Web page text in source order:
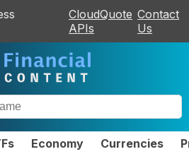
CloudQuote
APIs
Contact
Us
Economy Currencies